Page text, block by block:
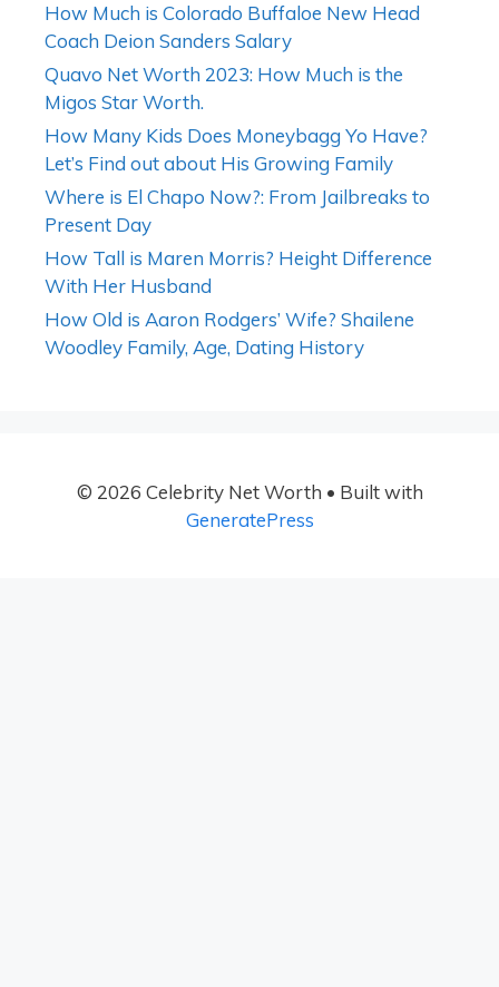
How Much is Colorado Buffaloe New Head
Coach Deion Sanders Salary
Quavo Net Worth 2023: How Much is the
Migos Star Worth.
How Many Kids Does Moneybagg Yo Have?
Let’s Find out about His Growing Family
Where is El Chapo Now?: From Jailbreaks to
Present Day
How Tall is Maren Morris? Height Difference
With Her Husband
How Old is Aaron Rodgers’ Wife? Shailene
Woodley Family, Age, Dating History
© 2026 Celebrity Net Worth • Built with
GeneratePress